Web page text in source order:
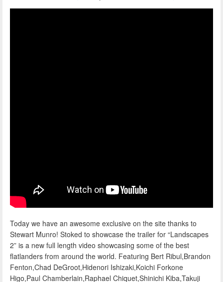
Today we have an awesome exclusive on the site thanks to
Stewart Munro! Stoked to showcase the trailer for “Landscapes
2” is a new full length video showcasing some of the best
flatlanders from around the world. Featuring Bert Ribul,Brandon
Fenton,Chad DeGroot,Hidenori Ishizaki,Koichi Forkone
Higo,Paul Chamberlain,Raphael Chiquet,Shinichi Kiba,Takuji